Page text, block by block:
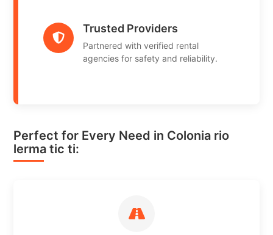
Trusted Providers
Partnered with verified rental
agencies for safety and reliability.
Perfect for Every Need in Colonia rio
lerma tic ti: